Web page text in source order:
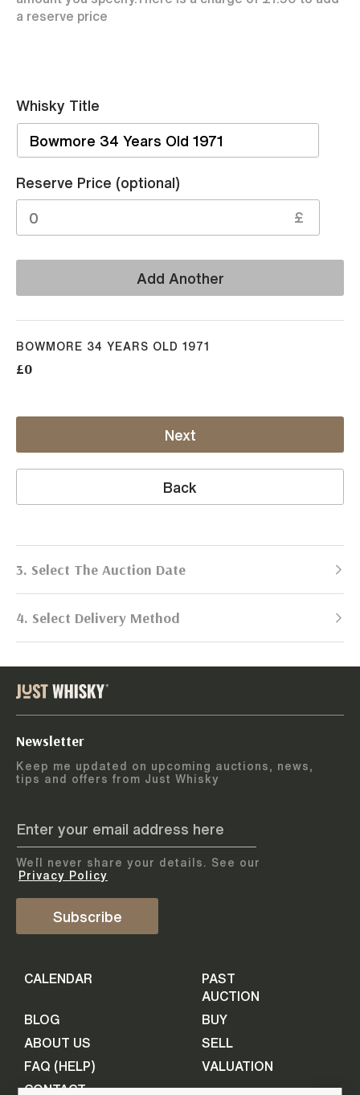
a reserve price
Whisky Title
Reserve Price (optional)
£
Add Another
BOWMORE 34 YEARS OLD 1971
£0
Back
Next
3. Select The Auction Date
Next Auction:
2026
12-17 August
August 2026
5 days
05 August 2026
ADD TO CALENDAR
September 2026
BOTTLES TO BE ENTERED TILL
09 September 2026
4. Select Delivery Method
selling process!
Send items to us
collection
Provide personal information
First Name
Your Email
Newsletter
Keep me updated on upcoming auctions, news,
tips and offers from Just Whisky
We`ll never share your details. See our
Privacy Policy
Subscribe
CALENDAR
PAST
AUCTION
BLOG
BUY
ABOUT US
SELL
FAQ (HELP)
VALUATION
CONTACT